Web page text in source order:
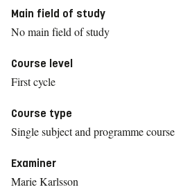
Main field of study
No main field of study
Course level
First cycle
Course type
Single subject and programme course
Examiner
Marie Karlsson